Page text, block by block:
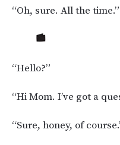
“Oh, sure. All the time.”
“Hello?”
“Hi Mom. I’ve got a
“Sure, honey, of